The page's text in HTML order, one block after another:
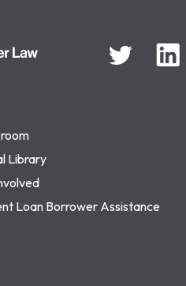
Library
Loan Borrower Assistance